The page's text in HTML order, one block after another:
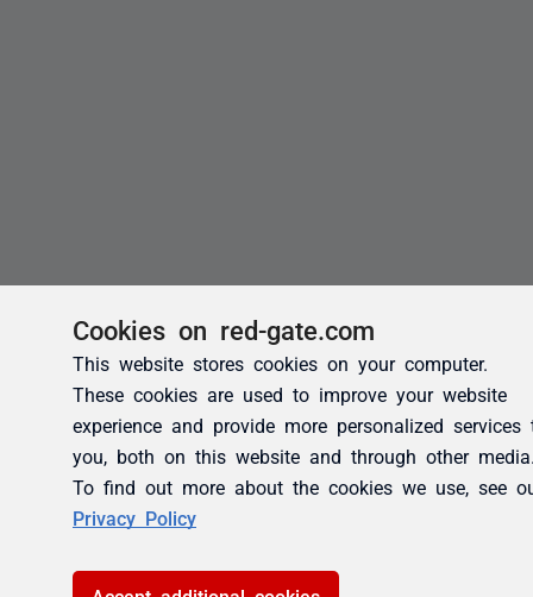
Cookies on red-gate.com
This website stores cookies on your computer.
These cookies are used to improve your website
experience and provide more personalized services
you, both on this website and through other
To find out more about the cookies we use, see
Privacy Policy